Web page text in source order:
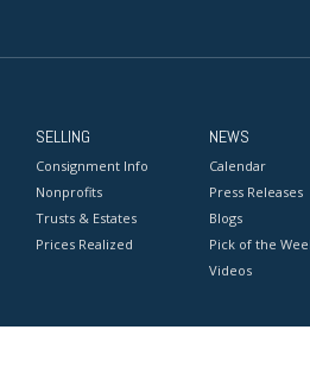
SELLING
Consignment Info
Nonprofits
Trusts & Estates
Prices Realized
NEWS
Calendar
Press Releases
Blogs
Pick of the
Videos